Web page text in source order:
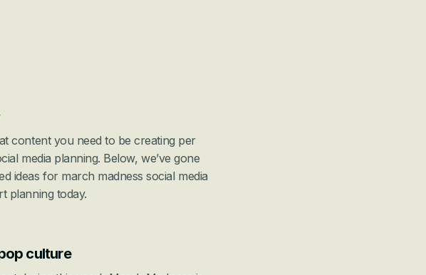
content you need to be creating per
media planning. Below, we’ve gone
ideas for march madness social media
planning today.
culture